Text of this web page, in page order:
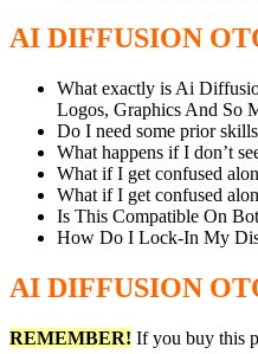
AI DIFFUSION
What exactly is Ai
Logos, Graphics And So
Do I need some prior
What happens if I don’t
What if I get confused
What if I get confused
Is This Compatible On
How Do I Lock-In My
AI DIFFUSION
REMEMBER! If you buy this